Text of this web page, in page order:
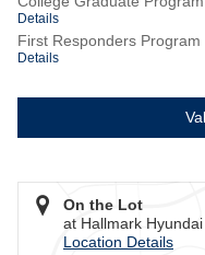
Details
First Responders Program
Details
On the Lot
at Hallmark
Location Details